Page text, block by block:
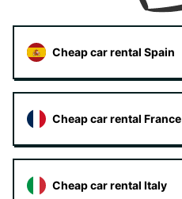
Cheap car rental Spain
Cheap car rental France
Cheap car rental Italy